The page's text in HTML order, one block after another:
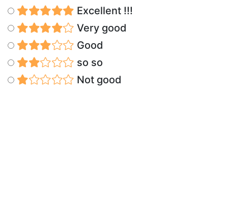
Excellent !!!
Very good
Good
so so
Not good